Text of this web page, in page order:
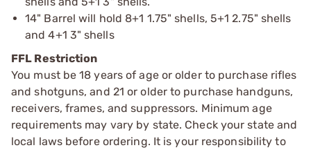
14" Barrel will hold 8+1 1.75" shells, 5+1 2.75" shells
and 4+1 3" shells
FFL Restriction
You must be 18 years of age or older to purchase rifles
and shotguns, and 21 or older to purchase handguns,
receivers, frames, and suppressors. Minimum age
requirements may vary by state. Check your state and
local laws before ordering. It is your responsibility to